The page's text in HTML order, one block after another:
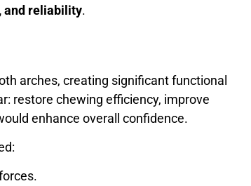
and reliability.
arches, creating significant functional
restore chewing efficiency, improve
enhance overall confidence.